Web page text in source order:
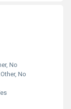
No
Other, No